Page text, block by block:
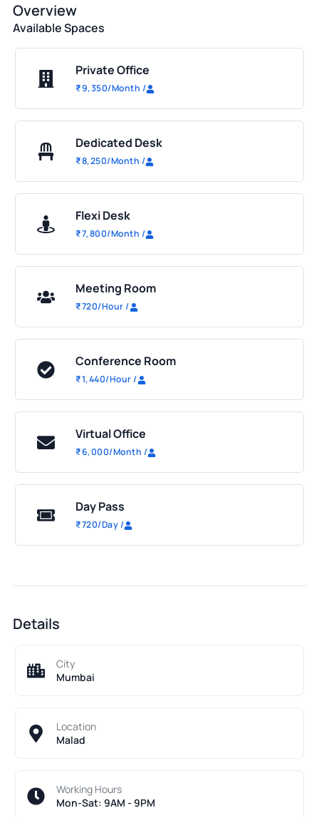
Overview
Available Spaces
Private Office
₹9,350/Month /
Dedicated Desk
₹8,250/Month /
Flexi Desk
₹7,800/Month /
Meeting Room
₹720/Hour/
Conference Room
₹1,440/Hour/
Virtual Office
₹6,000/Month /
Day Pass
₹720/Day/
Details
City
Mumbai
Location
Malad
Working Hours
Mon-Sat: 9AM - 9PM